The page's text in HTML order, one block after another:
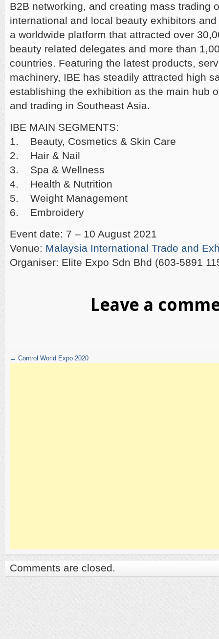
B2B networking, and creating mass trading
international and local beauty exhibitors
a worldwide platform that attracted over
beauty related delegates and more than
countries. Featuring the latest products,
machinery, IBE has steadily attracted high
establishing the exhibition as the main hub
and trading in Southeast Asia.
IBE MAIN SEGMENTS:
1. Beauty, Cosmetics & Skin Care
2. Hair & Nail
3. Spa & Wellness
4. Health & Nutrition
5. Weight Management
6. Embroidery
Event date: 7 – 10 August 2021
Venue: Malaysia International Trade and
Organiser: Elite Expo Sdn Bhd (603-5891
Leave a
← Control World Expo 2020
Comments are closed.